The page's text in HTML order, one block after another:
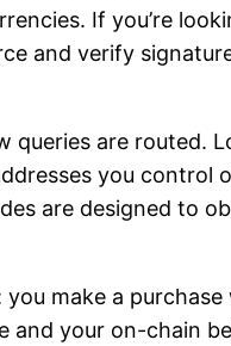
If you’re
and verify
queries are routed.
you control
are designed to
make a purchase
and your on-chain